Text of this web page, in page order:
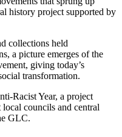
history project supported by
collections held
a picture emerges of the
giving today’s
transformation.
Racist Year, a project
councils and central
GLC.